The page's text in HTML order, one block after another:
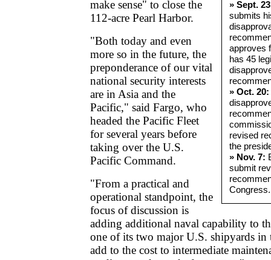
» Sept.
submits
approves
has 45
» Oct. 20:
revised
the
» Nov. 7:
submit
Congress.
make sense" to close the
112-acre Pearl Harbor.
"Both today and even
more so in the future, the
preponderance of our vital
national security interests
are in Asia and the
Pacific," said Fargo, who
headed the Pacific Fleet
for several years before
taking over the U.S.
Pacific Command.
"From a practical and
operational standpoint, the
focus of discussion is
adding additional naval capability to
one of its two major U.S. shipyards
add to the cost to intermediate